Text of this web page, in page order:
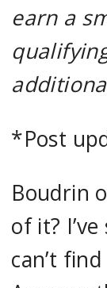
earn a
*Post
Boudrin
of it?
can’t